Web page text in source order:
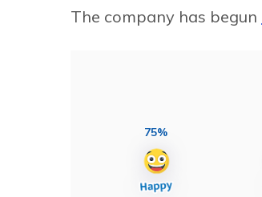
The company has begun
75%